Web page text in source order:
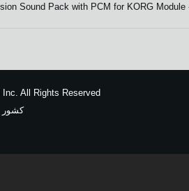
All Rights Reserved.
کشور